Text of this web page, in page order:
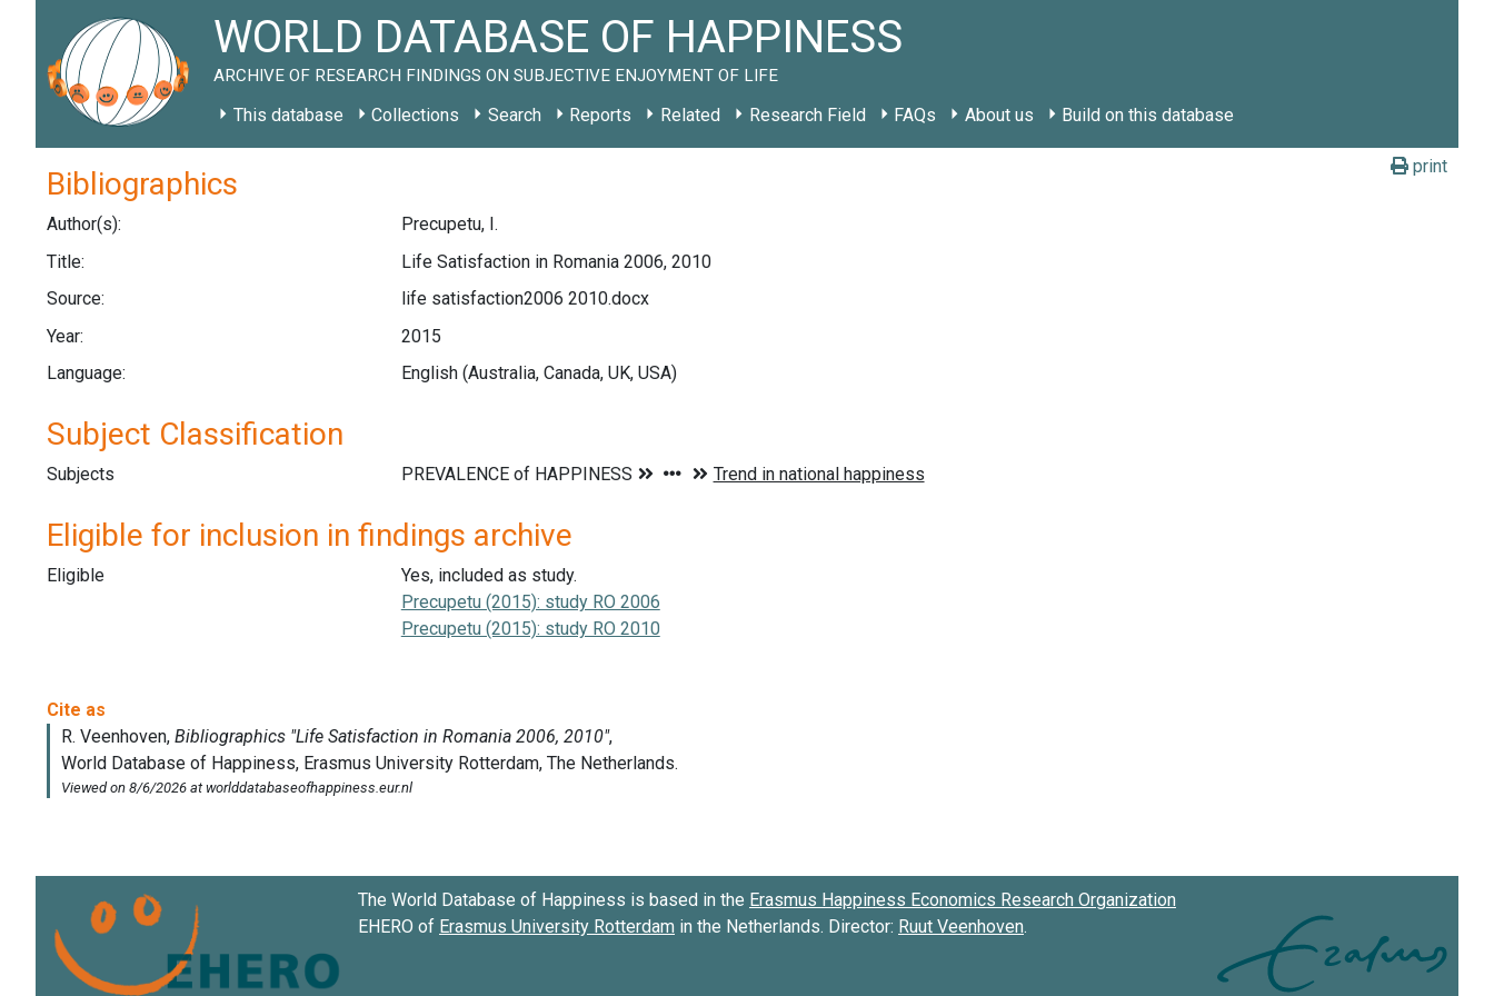
WORLD DATABASE OF HAPPINESS
ARCHIVE OF RESEARCH FINDINGS ON SUBJECTIVE ENJOYMENT OF LIFE
This database Collections Search Reports Related Research Field FAQs About us Build on this database
print
Bibliographics
Author(s):
Precupetu, I.
Title:
Life Satisfaction in Romania 2006, 2010
Source:
life satisfaction2006 2010.docx
Year:
2015
Language:
English (Australia, Canada, UK, USA)
Subject Classification
Subjects
Eligible for inclusion in findings archive
Eligible
Yes, included as study.
Precupetu (2015): study RO 2006
Precupetu (2015): study RO 2010
The World Database of Happiness is based in the Erasmus Happiness Economics Research Organization
EHERO of Erasmus University Rotterdam in the Netherlands. Director: Ruut Veenhoven.